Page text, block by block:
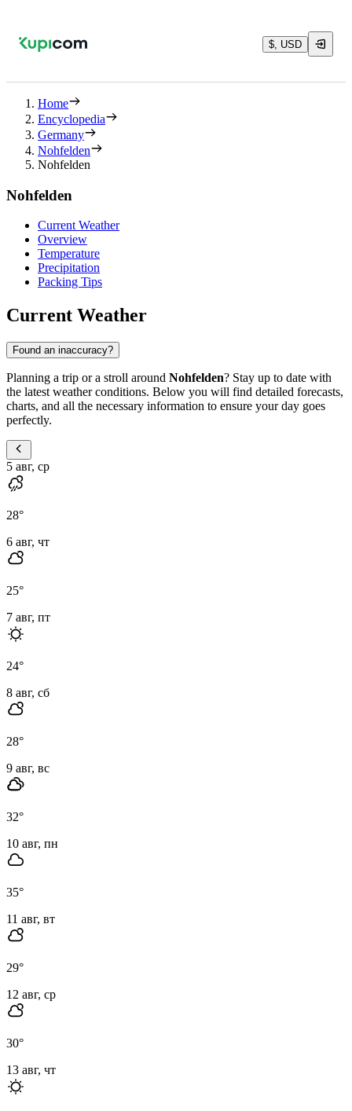
$, USD
Home
Encyclopedia
Germany
Nohfelden
Nohfelden
Nohfelden
Current Weather
Overview
Temperature
Precipitation
Packing Tips
Current Weather
Found an inaccuracy?
Planning a trip or a stroll around Nohfelden? Stay up to date with
the latest weather conditions. Below you will find detailed forecasts,
charts, and all the necessary information to ensure your day goes
perfectly.
5 авг, ср
28°
6 авг, чт
25°
7 авг, пт
24°
8 авг, сб
28°
9 авг, вс
32°
10 авг, пн
35°
11 авг, вт
29°
12 авг, ср
30°
13 авг, чт